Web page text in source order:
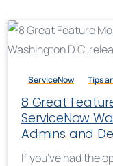
ServiceNow Tips
8 Great
ServiceNow
Admins and
If you’ve had the